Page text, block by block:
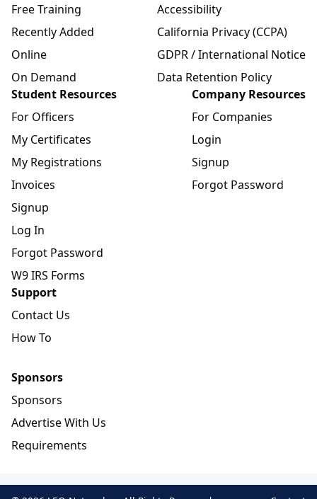
Free Training
Recently Added
Online
On Demand
Accessibility
California Privacy (CCPA)
GDPR / International Notice
Data Retention Policy
Student Resources
For Officers
My Certificates
My Registrations
Invoices
Signup
Log In
Forgot Password
W9 IRS Forms
Company Resources
For Companies
Login
Signup
Forgot Password
Support
Contact Us
How To
Sponsors
Sponsors
Advertise With Us
Requirements